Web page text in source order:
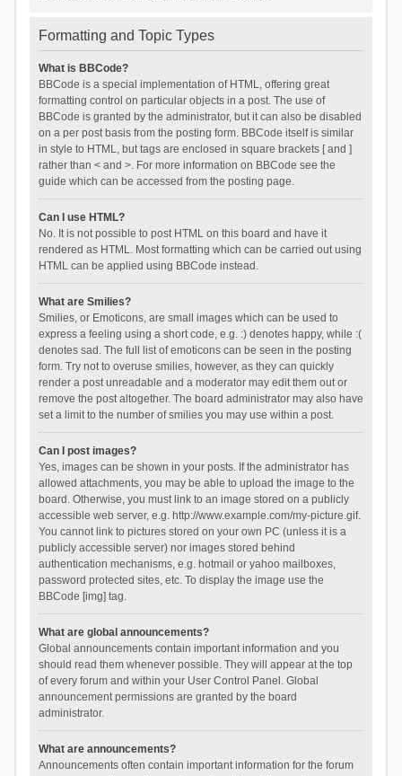
Formatting and Topic Types
What is BBCode?
BBCode is a special implementation of HTML, offering great
formatting control on particular objects in a post. The use of
BBCode is granted by the administrator, but it can also be disabled
on a per post basis from the posting form. BBCode itself is similar
in style to HTML, but tags are enclosed in square brackets [ and ]
rather than < and >. For more information on BBCode see the
guide which can be accessed from the posting page.
Can I use HTML?
No. It is not possible to post HTML on this board and have it
rendered as HTML. Most formatting which can be carried out using
HTML can be applied using BBCode instead.
What are Smilies?
Smilies, or Emoticons, are small images which can be used to
express a feeling using a short code, e.g. :) denotes happy, while :(
denotes sad. The full list of emoticons can be seen in the posting
form. Try not to overuse smilies, however, as they can quickly
render a post unreadable and a moderator may edit them out or
remove the post altogether. The board administrator may also have
set a limit to the number of smilies you may use within a post.
Can I post images?
Yes, images can be shown in your posts. If the administrator has
allowed attachments, you may be able to upload the image to the
board. Otherwise, you must link to an image stored on a publicly
accessible web server, e.g. http://www.example.com/my-picture.gif.
You cannot link to pictures stored on your own PC (unless it is a
publicly accessible server) nor images stored behind
authentication mechanisms, e.g. hotmail or yahoo mailboxes,
password protected sites, etc. To display the image use the
BBCode [img] tag.
What are global announcements?
Global announcements contain important information and you
should read them whenever possible. They will appear at the top
of every forum and within your User Control Panel. Global
announcement permissions are granted by the board
administrator.
What are announcements?
Announcements often contain important information for the forum